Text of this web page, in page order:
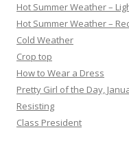
Hot Summer Weather –
Hot Summer Weather –
Cold Weather
Crop top
How to Wear a Dress
Pretty Girl of the Day,
Resisting
Class President